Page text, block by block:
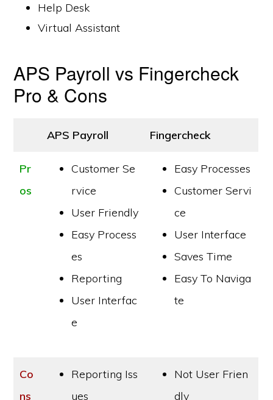
Help Desk
Virtual Assistant
APS Payroll vs Fingercheck
Pro & Cons
APS Payroll Fingercheck
Pr
os
Customer Se
rvice
User Friendly
Easy Process
es
Reporting
User Interfac
e
Easy Processes
Customer Servi
ce
User Interface
Saves Time
Easy To Naviga
te
Co
ns
Reporting Iss
ues
Not User Frien
dly